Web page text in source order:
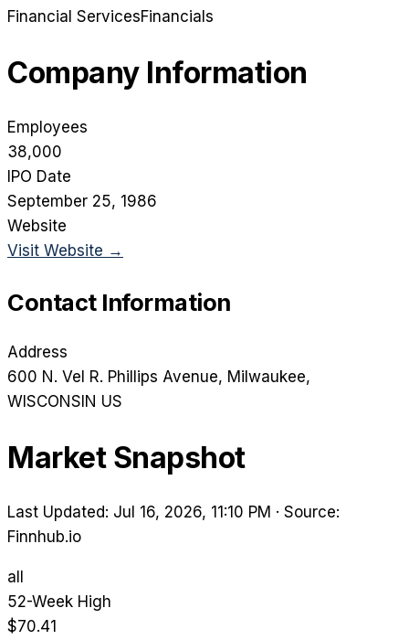
Financial ServicesFinancials
Company Information
Employees
38,000
IPO Date
September 25, 1986
Website
Visit Website →
Contact Information
Address
600 N. Vel R. Phillips Avenue, Milwaukee,
WISCONSIN US
Market Snapshot
Last Updated: Jul 16, 2026, 11:10 PM · Source:
Finnhub.io
all
52-Week High
$70.41